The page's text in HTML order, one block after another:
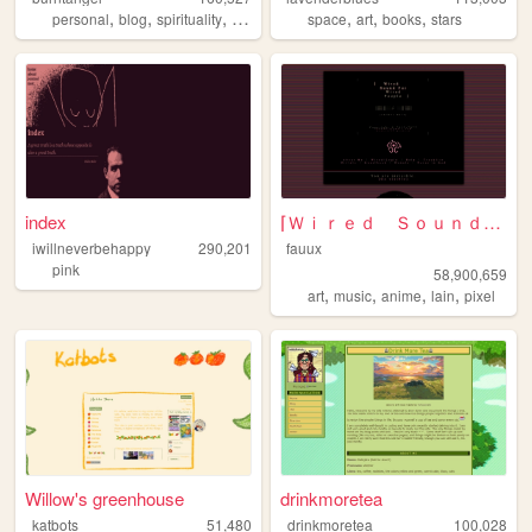
personal, blog, spirituality, 90s metaphysics
space,art,books,stars
index
iwillneverbehappy
290,201
pink
⌈Ｗｉｒｅｄ Ｓｏｕｎｄ ｆｏｒ Ｗｉｒｅｄ Ｐｅｏｐｌ...
fauux
58,900,659
art,music,anime,lain,pixel
Willow's greenhouse
katbots 51,480
drinkmoretea
drinkmoretea 100,028